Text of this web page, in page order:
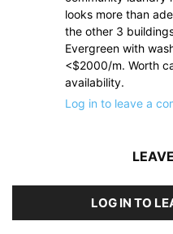
looks more than
the other 3
Evergreen with
<$2000/m. Worth
availability.
Log in to leave a
LOG IN TO